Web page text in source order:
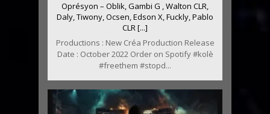
Oprésyon – Oblik, Gambi G , Walton CLR,
Daly, Tiwony, Ocsen, Edson X, Fuckly, Pablo
CLR [...]
Productions : New Créa Production Release
Date : October 2022 Order on Spotify #kolè
#freethem #stopd...